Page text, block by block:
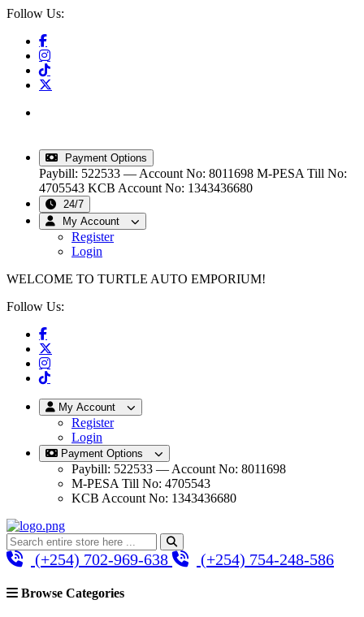
Follow Us:
Payment Options
Paybill: 522533 — Account No: 8011698 M-PESA Till No:
4705543 KCB Account No: 1343436680
24/7
My Account
Register
Login
WELCOME TO TURTLE AUTO EMPORIUM!
Follow Us:
My Account
Register
Login
Payment Options
Paybill: 522533 — Account No: 8011698
M-PESA Till No: 4705543
KCB Account No: 1343436680
(+254) 702-969-638 (+254) 754-248-586
Browse Categories